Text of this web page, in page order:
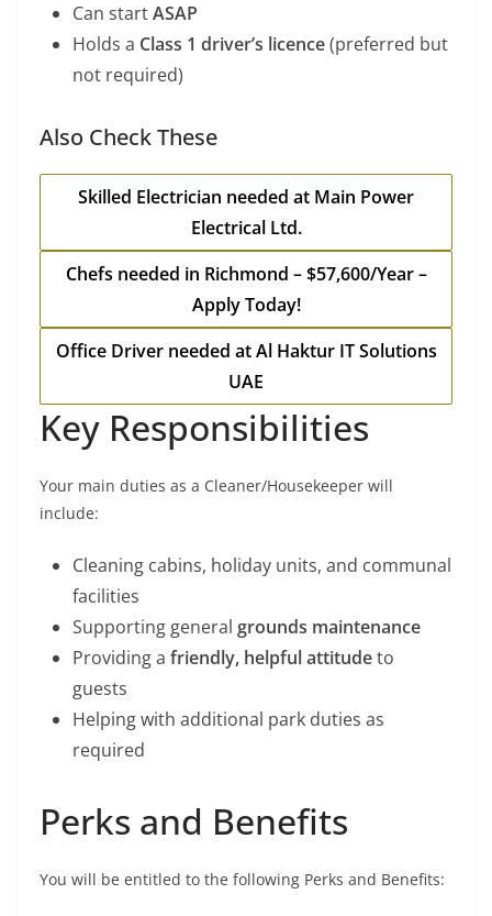
Can startASAP
Holds a Class 1 driver’s licence(preferred but
not required)
Also Check These
Skilled Electrician needed at Main Power
Electrical Ltd.
Chefs needed in Richmond – $57,600/Year –
Apply Today!
Office Driver needed at Al Haktur IT Solutions
UAE
Key Responsibilities
Your main duties as a Cleaner/Housekeeper will
include:
Cleaning cabins, holiday units, and communal
facilities
Supporting general grounds maintenance
Providing a friendly, helpful attitudeto
guests
Helping with additional park duties as
required
Perks and Benefits
You will be entitled to the following Perks and Benefits: